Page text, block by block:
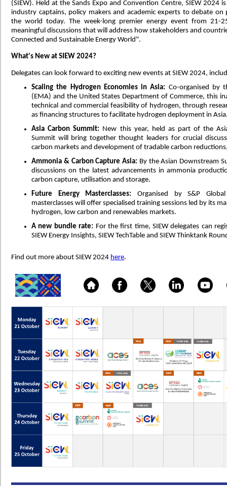
(SIEW). Held at the Sands Expo and Convention Centre, SIEW 2024
industry captains, policy makers and academic experts to debate on
the world today. The week-long premier energy event from 21-
meaningful discussions that will address how stakeholders and
Connected and Sustainable Energy World".
What's New at SIEW 2024?
Delegates can look forward to exciting new events at SIEW 2024,
Scaling the Hydrogen Economies in Asia: Co-organised by
(EMA) and the United States Department of Commerce, this
technical and commercial feasibility of hydrogen, through
as financing structures to facilitate hydrogen deployment in
Asia Carbon Summit: New this year, held as part of the
Summit will bring together thought leaders for crucial
carbon markets and development of tradable carbon
Ammonia & Carbon Capture Asia: By the Asian Downstream
discussions on the latest advancements in ammonia
carbon capture, utilisation and storage.
Future Energy Masterclasses: Organised by S&P
masterclasses will offer specialised training sessions led by its
hydrogen, low carbon and renewables markets.
A new bundle rate: For the first time, SIEW delegates can
SIEW Energy Insights, SIEW TechTable and SIEW Thinktank
Find out more about SIEW 2024 here.